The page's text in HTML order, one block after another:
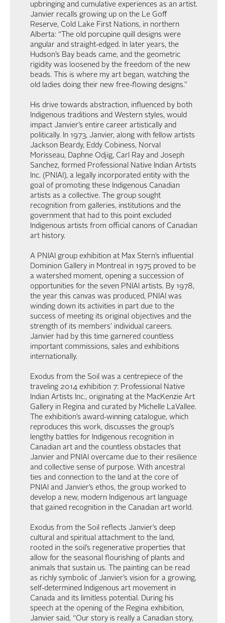
upbringing and cumulative experiences as an artist.
Janvier recalls growing up on the Le Goff
Reserve, Cold Lake First Nations, in northern
Alberta: “The old porcupine quill designs were
angular and straight-edged. In later years, the
Hudson’s Bay beads came, and the geometric
rigidity was loosened by the freedom of the new
beads. This is where my art began, watching the
old ladies doing their new free-flowing designs.”
His drive towards abstraction, influenced by both
Indigenous traditions and Western styles, would
impact Janvier’s entire career artistically and
politically. In 1973, Janvier, along with fellow artists
Jackson Beardy, Eddy Cobiness, Norval
Morisseau, Daphne Odjig, Carl Ray and Joseph
Sanchez, formed Professional Native Indian Artists
Inc. (PNIAI), a legally incorporated entity with the
goal of promoting these Indigenous Canadian
artists as a collective. The group sought
recognition from galleries, institutions and the
government that had to this point excluded
Indigenous artists from official canons of Canadian
art history.
A PNIAI group exhibition at Max Stern’s influential
Dominion Gallery in Montreal in 1975 proved to be
a watershed moment, opening a succession of
opportunities for the seven PNIAI artists. By 1978,
the year this canvas was produced, PNIAI was
winding down its activities in part due to the
success of meeting its original objectives and the
strength of its members’ individual careers.
Janvier had by this time garnered countless
important commissions, sales and exhibitions
internationally.
Exodus from the Soil was a centrepiece of the
traveling 2014 exhibition 7: Professional Native
Indian Artists Inc., originating at the MacKenzie Art
Gallery in Regina and curated by Michelle LaVallee.
The exhibition’s award-winning catalogue, which
reproduces this work, discusses the group’s
lengthy battles for Indigenous recognition in
Canadian art and the countless obstacles that
Janvier and PNIAI overcame due to their resilience
and collective sense of purpose. With ancestral
ties and connection to the land at the core of
PNIAI and Janvier’s ethos, the group worked to
develop a new, modern Indigenous art language
that gained recognition in the Canadian art world.
Exodus from the Soil reflects Janvier’s deep
cultural and spiritual attachment to the land,
rooted in the soil’s regenerative properties that
allow for the seasonal flourishing of plants and
animals that sustain us. The painting can be read
as richly symbolic of Janvier’s vision for a growing,
self-determined Indigenous art movement in
Canada and its limitless potential. During his
speech at the opening of the Regina exhibition,
Janvier said, “Our story is really a Canadian story,